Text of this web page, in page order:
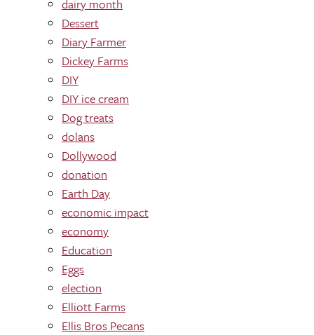
dairy month
Dessert
Diary Farmer
Dickey Farms
DIY
DIY ice cream
Dog treats
dolans
Dollywood
donation
Earth Day
economic impact
economy
Education
Eggs
election
Elliott Farms
Ellis Bros Pecans